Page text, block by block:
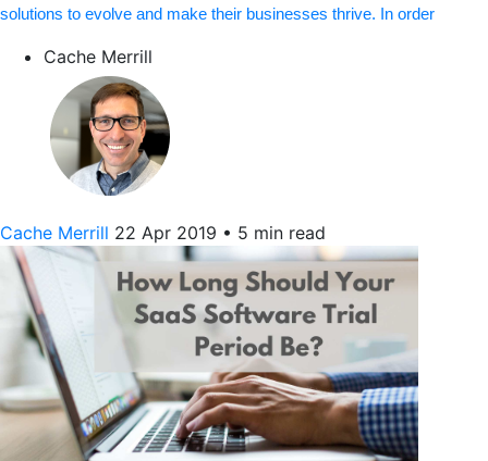
solutions to evolve and make their businesses thrive. In order
Cache Merrill
Cache Merrill 22 Apr 2019 • 5 min read